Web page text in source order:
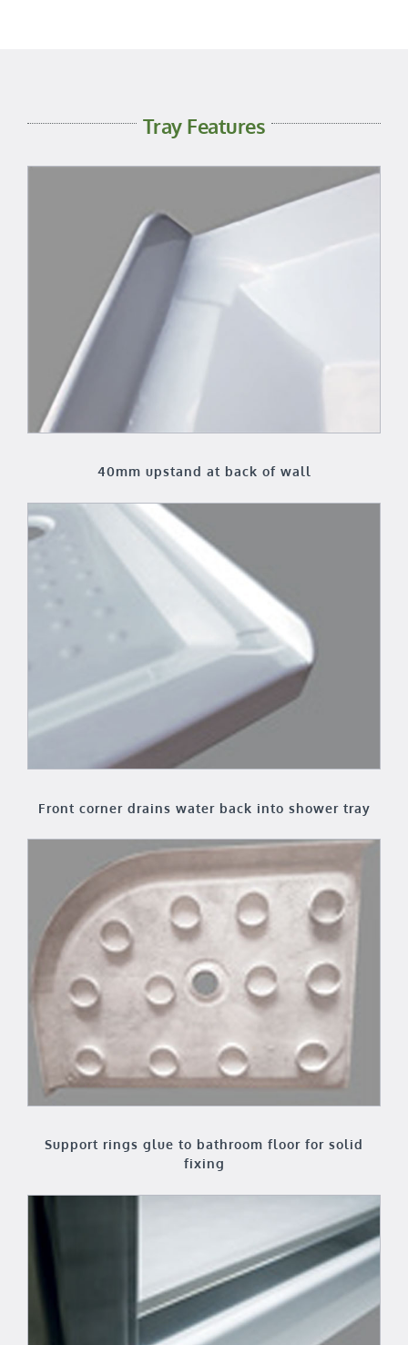
Tray Features
40mm upstand at back of wall
Front corner drains water back into shower tray
Support rings glue to bathroom floor for solid
fixing